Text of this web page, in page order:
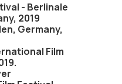
- Berlinale
2019
Germany,
Film